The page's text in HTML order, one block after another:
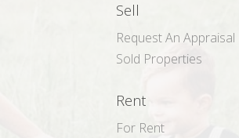
Sell
Request An Appraisal
Sold Properties
Rent
For Rent